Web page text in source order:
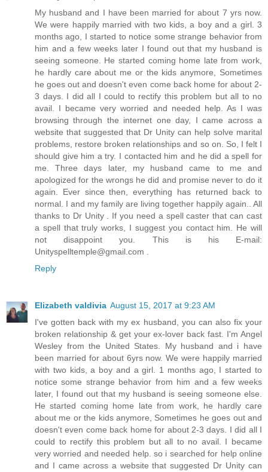
My husband and I have been married for about 7 yrs now.
We were happily married with two kids, a boy and a girl. 3
months ago, I started to notice some strange behavior from
him and a few weeks later I found out that my husband is
seeing someone. He started coming home late from work,
he hardly care about me or the kids anymore, Sometimes
he goes out and doesn't even come back home for about 2-
3 days. I did all I could to rectify this problem but all to no
avail. I became very worried and needed help. As I was
browsing through the internet one day, I came across a
website that suggested that Dr Unity can help solve marital
problems, restore broken relationships and so on. So, I felt I
should give him a try. I contacted him and he did a spell for
me. Three days later, my husband came to me and
apologized for the wrongs he did and promise never to do it
again. Ever since then, everything has returned back to
normal. I and my family are living together happily again.. All
thanks to Dr Unity . If you need a spell caster that can cast
a spell that truly works, I suggest you contact him. He will
not disappoint you. This is his E-mail:
Unityspelltemple@gmail.com .
Reply
Elizabeth valdivia August 15, 2017 at 9:23 AM
I've gotten back with my ex husband, you can also fix your
broken relationship & get your ex-lover back fast. I'm Angel
Wesley from the United States. My husband and i have
been married for about 6yrs now. We were happily married
with two kids, a boy and a girl. 1 months ago, I started to
notice some strange behavior from him and a few weeks
later, I found out that my husband is seeing someone else.
He started coming home late from work, he hardly care
about me or the kids anymore, Sometimes he goes out and
doesn't even come back home for about 2-3 days. I did all I
could to rectify this problem but all to no avail. I became
very worried and needed help. so i searched for help online
and I came across a website that suggested Dr Unity can